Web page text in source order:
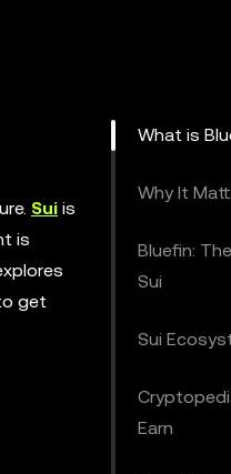
Sui is
is
get
What is
Why It
Bluefin:
Sui
Sui
Earn